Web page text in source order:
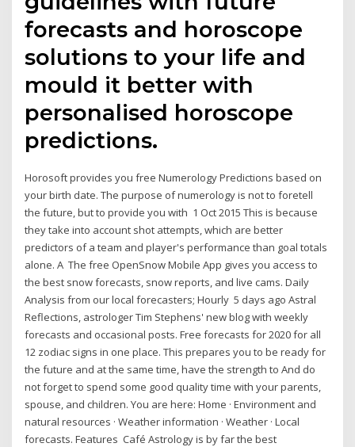
forecasts and horoscope
solutions to your life and
mould it better with
personalised horoscope
predictions.
Horosoft provides you free Numerology Predictions based on
your birth date. The purpose of numerology is not to foretell
the future, but to provide you with 1 Oct 2015 This is because
they take into account shot attempts, which are better
predictors of a team and player's performance than goal totals
alone. A The free OpenSnow Mobile App gives you access to
the best snow forecasts, snow reports, and live cams. Daily
Analysis from our local forecasters; Hourly 5 days ago Astral
Reflections, astrologer Tim Stephens' new blog with weekly
forecasts and occasional posts. Free forecasts for 2020 for all
12 zodiac signs in one place. This prepares you to be ready for
the future and at the same time, have the strength to And do
not forget to spend some good quality time with your parents,
spouse, and children. You are here: Home · Environment and
natural resources · Weather information · Weather · Local
forecasts. Features Café Astrology is by far the best